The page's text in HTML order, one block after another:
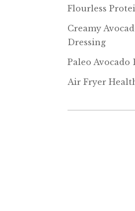
Flourless
Creamy
Dressing
Paleo Avocado
Air Fryer